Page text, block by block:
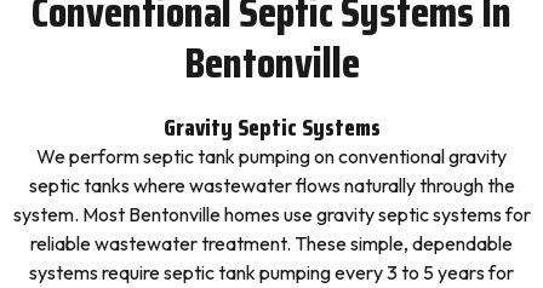
Bentonville
Gravity Septic Systems
We perform septic tank pumping on conventional gravity
septic tanks where wastewater flows naturally through the
system. Most Bentonville homes use gravity septic systems for
reliable wastewater treatment. These simple, dependable
systems require septic tank pumping every 3 to 5 years for